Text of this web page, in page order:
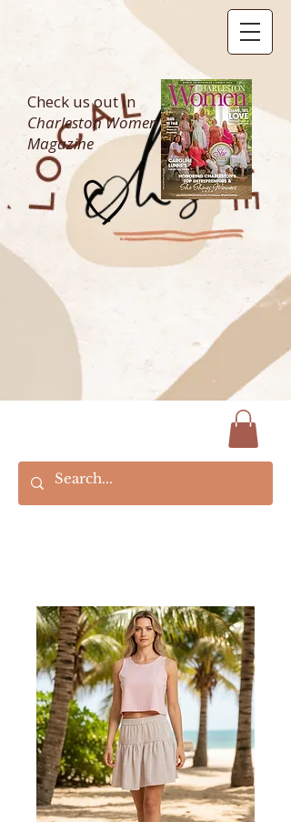
Check us out in
Charleston Women
Magazine